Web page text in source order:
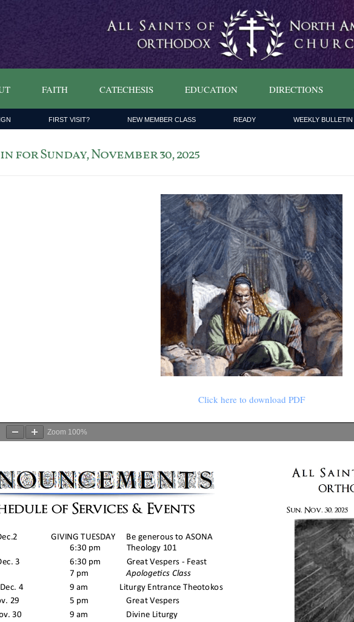
FAITH CATECHESIS EDUCATION DIRECTIONS
FIRST VISIT? NEW MEMBER CLASS READY WEEKLY BULLETIN
Sunday, November 30, 2025
Click here to download PDF
Zoom 100%